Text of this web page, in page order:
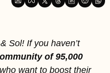
Sol! If you haven’t
our community of 95,000
want to boost their